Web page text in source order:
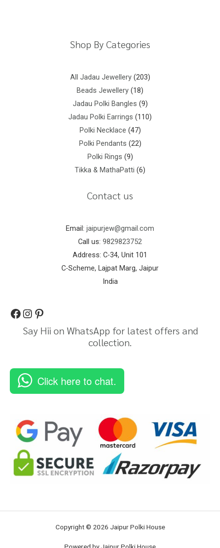
Shop By Categories
All Jadau Jewellery 203
Beads Jewellery 18
Jadau Polki Bangles 9
Jadau Polki Earrings
110
Polki Necklace 47
Polki Pendants 22
Polki Rings 9
Tikka & MathaPatti 6
Contact us
Email: jaipurjew@gmail.com
Call us: 9829823752
Address: C-34, Unit 101
C-Scheme, Lajpat Marg, Jaipur
India
Say Hii on WhatsApp for latest offers and
collection.
Click here to chat.
Copyright © 2026 Jaipur Polki House
Powered by Jaipur Polki House